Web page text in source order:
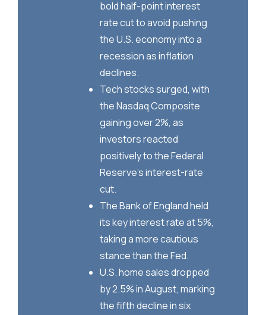
bold half-point interest
rate cut to avoid pushing
the U.S. economy into a
recession as inflation
declines.
Tech stocks surged, with
the Nasdaq Composite
gaining over 2%, as
investors reacted
positively to the Federal
Reserve’s interest-rate
cut.
The Bank of England held
its key interest rate at 5%,
taking a more cautious
stance than the Fed.
U.S. home sales dropped
by 2.5% in August, marking
the fifth decline in six